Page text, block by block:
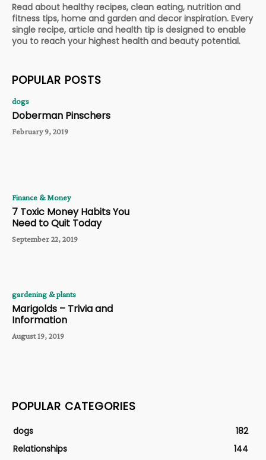
Read about healthy recipes, clean eating, nutrition and
fitness tips, home and garden and decor inspiration. Every
single recipe, article and health tip is designed to enable
you to reach your highest health and beauty potential.
POPULAR POSTS
dogs
Doberman Pinschers
February 9, 2019
Finance & Money
7 Toxic Money Habits You
Need to Quit Today
September 22, 2019
gardening & plants
Marigolds – Trivia and
Information
August 19, 2019
POPULAR CATEGORIES
dogs
182
Relationships
144